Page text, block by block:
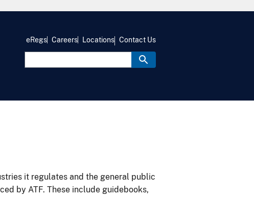
eRegs Careers Locations Contact Us
it regulates and the general public
by ATF. These include guidebooks,